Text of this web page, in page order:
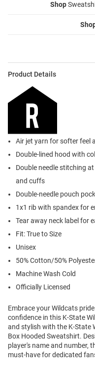
Shop
Product Details
Air jet yarn for softer feel
Double-lined hood with
Double needle stitching
and cuffs
Double-needle pouch
1x1 rib with spandex for
Tear away neck label for
Fit: True to Size
Unisex
50% Cotton/50%
Machine Wash Cold
Officially Licensed
Embrace your Wildcats
confidence in this K-State
and stylish with the K-State
Box Hooded Sweatshirt.
player's name and number,
must-have for dedicated